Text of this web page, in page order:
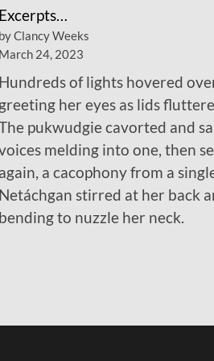
Excerpts…
by Clancy Weeks
March 24, 2023
Hundreds of lights hovered
greeting her eyes as lids
pukwudgie cavorted and
melding into one, then
again, a cacophony from a
Netáchgan stirred at her back
bending to nuzzle her neck.